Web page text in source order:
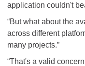
application couldn't
“But what about the
across different
many projects.”
“That's a valid